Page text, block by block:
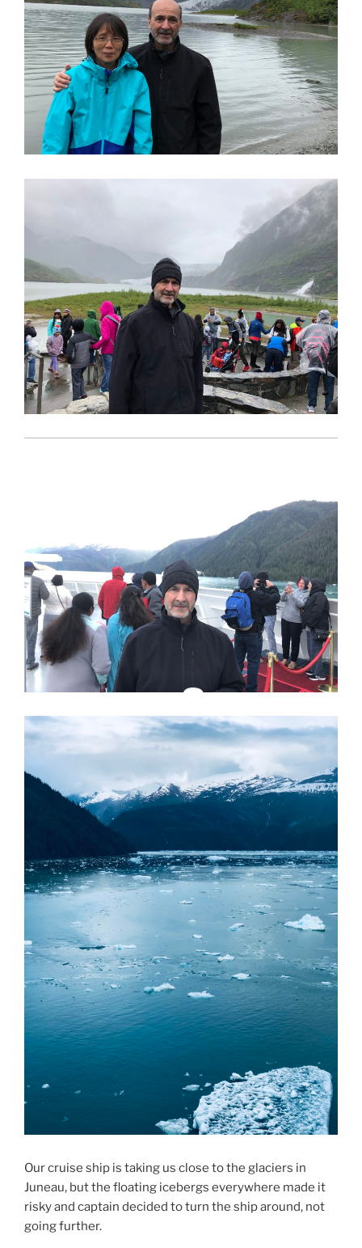
Our cruise ship is taking us close to the glaciers in
Juneau, but the floating icebergs everywhere made it
risky and captain decided to turn the ship around, not
going further.